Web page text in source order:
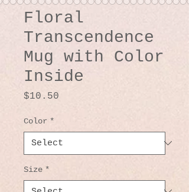
Floral
Transcendence
Mug with Color
Inside
$10.50
Color *
Size *